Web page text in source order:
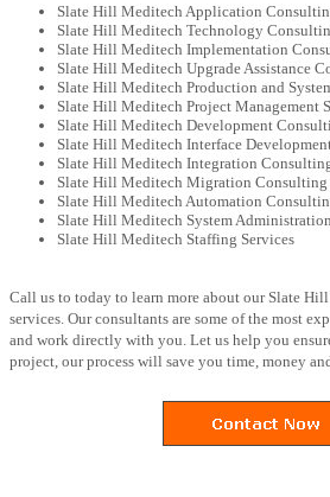
Slate Hill Meditech Application
Slate Hill Meditech Technology
Slate Hill Meditech Implementation
Slate Hill Meditech Upgrade Assistance
Slate Hill Meditech Production and
Slate Hill Meditech Project Management
Slate Hill Meditech Development
Slate Hill Meditech Interface
Slate Hill Meditech Integration
Slate Hill Meditech Migration Consulting
Slate Hill Meditech Automation
Slate Hill Meditech System Administration
Slate Hill Meditech Staffing Services
Call us to today to learn more about our Slate
services. Our consultants are some of the most
and work directly with you. Let us help you
project, our process will save you time, money